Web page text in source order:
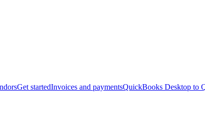
Get startedInvoices and paymentsQuickBooks Desktop to